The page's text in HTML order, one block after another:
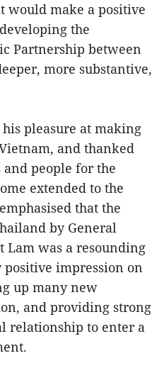
would make a positive
the
Partnership between
more substantive,
pleasure at making
and thanked
and people for the
extended to the
that the
by General
Lam was a resounding
positive impression on
up many new
and providing strong
relationship to enter a